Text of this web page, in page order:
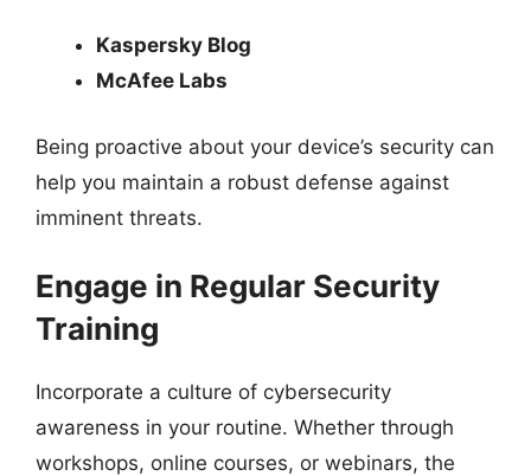
Kaspersky Blog
McAfee Labs
Being proactive about your device’s security can
help you maintain a robust defense against
imminent threats.
Engage in Regular Security
Training
Incorporate a culture of cybersecurity
awareness in your routine. Whether through
workshops, online courses, or webinars, the